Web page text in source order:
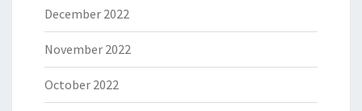
December 2022
November 2022
October 2022